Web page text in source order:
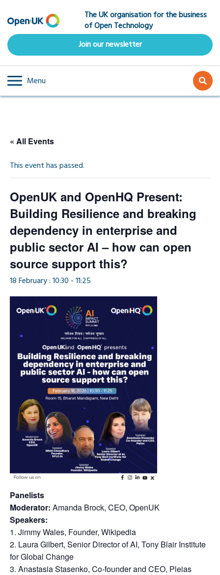
to
main
content
The UK organisation for the business
of Open Technology
Join our newsletter
Menu
« All Events
This event has passed.
OpenUK and OpenHQ Present:
Building Resilience and breaking
dependency in enterprise and
public sector AI – how can open
source support this?
18 February : 10:30 -11:25
Panelists
Moderator: Amanda Brock, CEO, OpenUK
Speakers:
1. Jimmy Wales, Founder, Wikipedia
2. Laura Gilbert, Senior Director of AI, Tony Blair Institute
for Global Change
3. Anastasia Stasenko, Co-founder and CEO, Pleias